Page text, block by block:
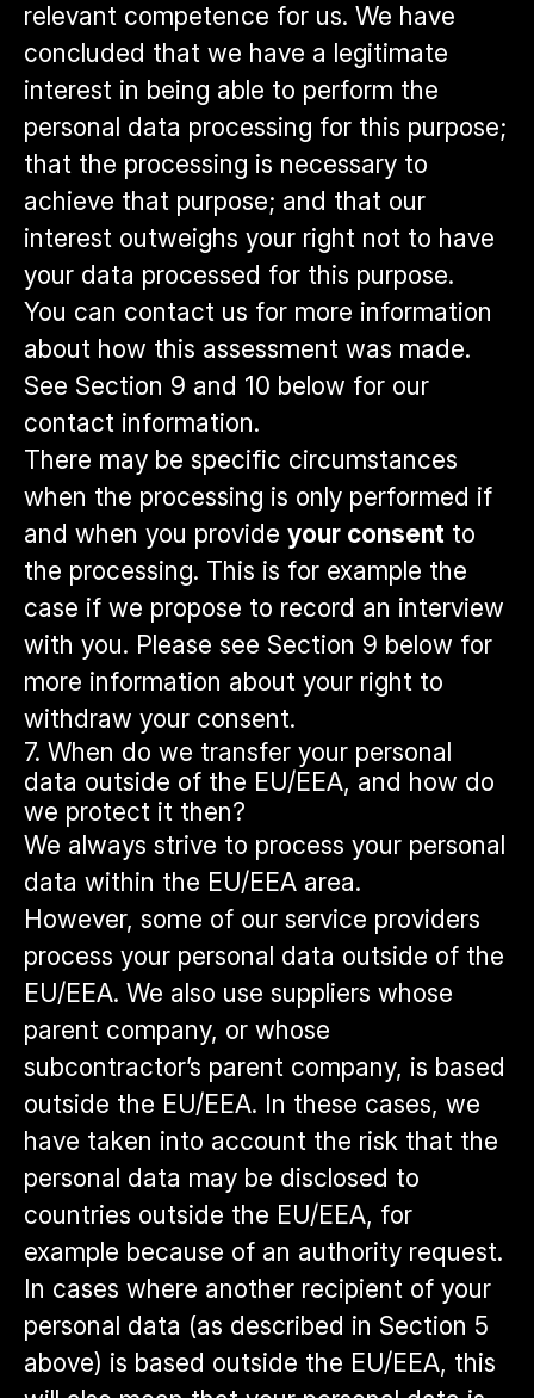
relevant competence for us. We have
concluded that we have a legitimate
interest in being able to perform the
personal data processing for this purpose;
that the processing is necessary to
achieve that purpose; and that our
interest outweighs your right not to have
your data processed for this purpose.
You can contact us for more information
about how this assessment was made.
See Section 9 and 10 below for our
contact information.
There may be specific circumstances
when the processing is only performed if
and when you provide your consent to
the processing. This is for example the
case if we propose to record an interview
with you. Please see Section 9 below for
more information about your right to
withdraw your consent.
7. When do we transfer your personal
data outside of the EU/EEA, and how do
we protect it then?
We always strive to process your personal
data within the EU/EEA area.
However, some of our service providers
process your personal data outside of the
EU/EEA. We also use suppliers whose
parent company, or whose
subcontractor’s parent company, is based
outside the EU/EEA. In these cases, we
have taken into account the risk that the
personal data may be disclosed to
countries outside the EU/EEA, for
example because of an authority request.
In cases where another recipient of your
personal data (as described in Section 5
above) is based outside the EU/EEA, this